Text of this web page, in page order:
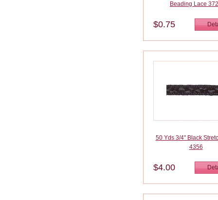
Beading Lace
$0.75
50 Yds 3/4" Black
4356
$4.00